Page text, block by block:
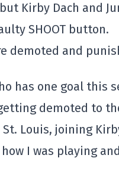
Kirby Dach and
SHOOT button.
demoted and
has one goal this
demoted to
Louis, joining
how I was playing